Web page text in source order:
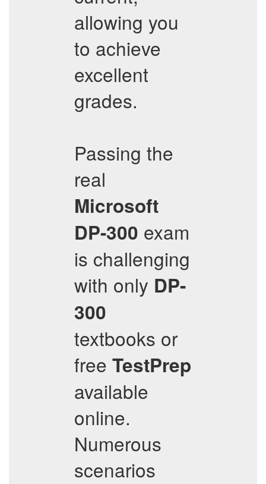
allowing you
to achieve
excellent
grades.
Passing the
real
Microsoft
DP-300 exam
is challenging
with only DP-
300
textbooks or
free TestPrep
available
online.
Numerous
scenarios